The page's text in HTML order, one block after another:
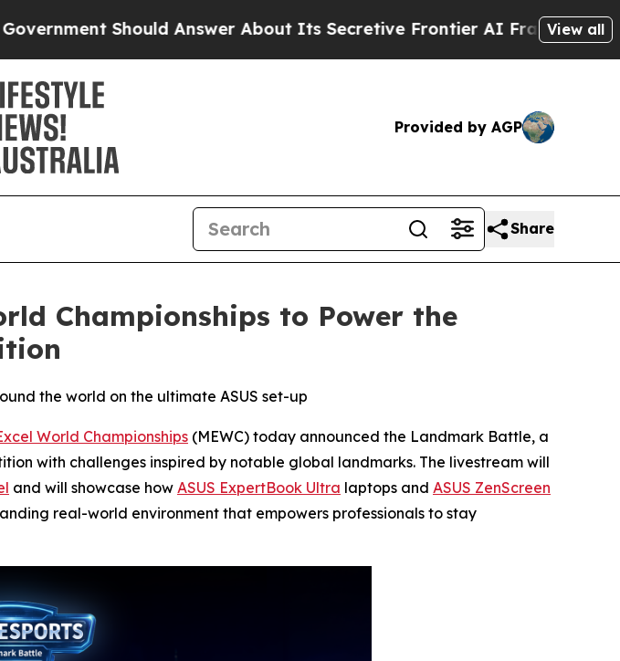
Answer About Its Secretive Frontier AI FrameworkThe Cyclospora
View all
Provided by AGP
Share
Championships to Power the
the world on the ultimate ASUS set-up
World Championships (MEWC) today announced the Landmark Battle, a
with challenges inspired by notable global landmarks. The livestream will
and will showcase how ASUS ExpertBook Ultra laptops and ASUS ZenScreen
real-world environment that empowers professionals to stay